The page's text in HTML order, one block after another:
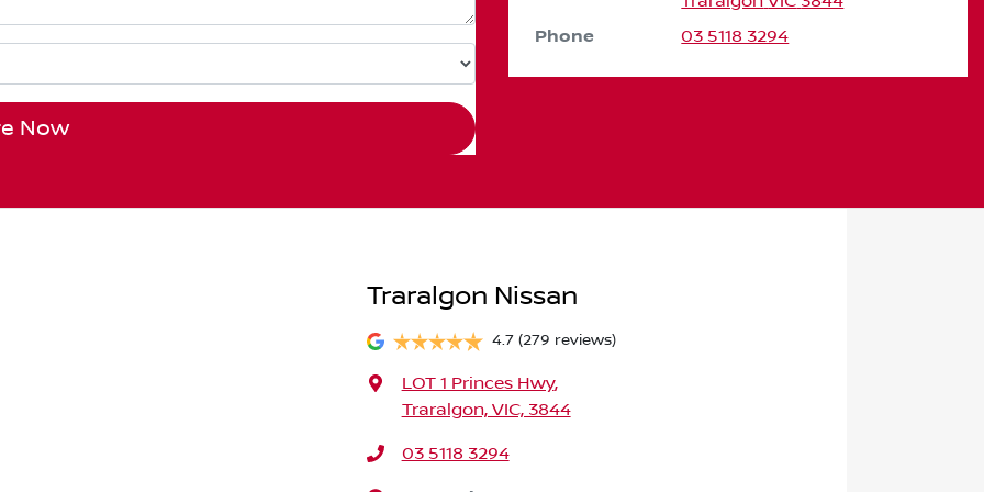
Now
Phone 03 5118 3294
Traralgon Nissan
4.7 (279 reviews)
LOT 1 Princes Hwy,
Traralgon, VIC, 3844
03 5118 3294